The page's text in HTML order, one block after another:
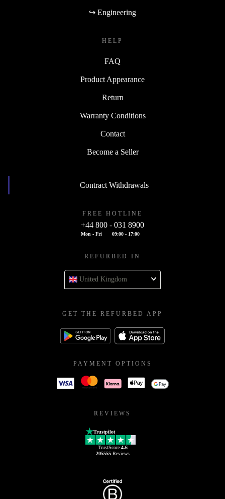
↪ Engineering
HELP
FAQ
Product Appearance
Return
Warranty Conditions
Contact
Become a Seller
Contract Withdrawals
FREE HOTLINE
+44 800 - 031 8900
Mon - Fri 09:00 - 17:00
REFURBED IN
United Kingdom
GET THE REFURBED APP
PAYMENT OPTIONS
REVIEWS
Trustpilot
TrustScore 4.6
205555Reviews